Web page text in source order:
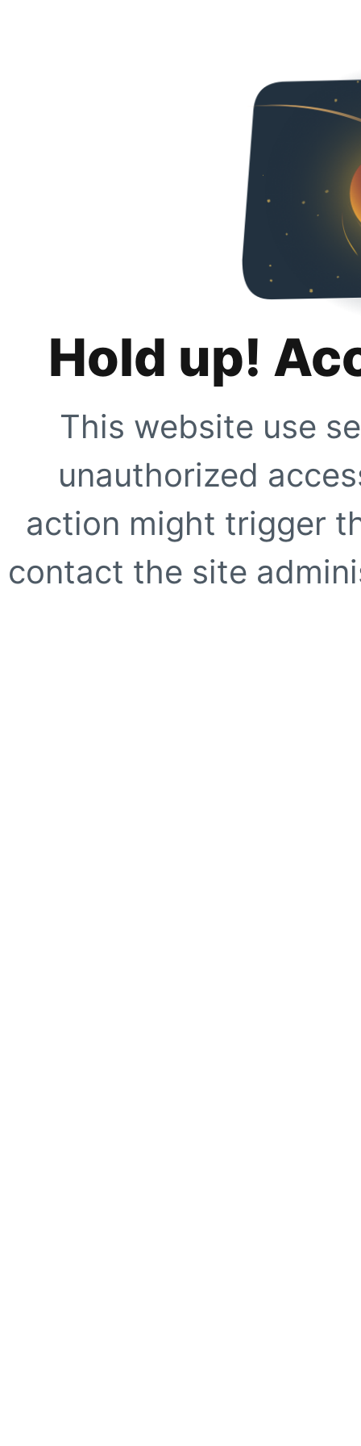
Hold up!
This website use
unauthorized
action might trigger
contact the site